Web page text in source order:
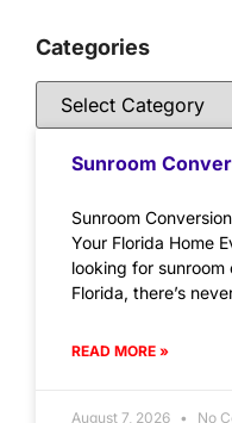
Categories
Sunroom
Sunroom
Your Florida Home
looking for sunroom
Florida, there’s
READ MORE »
August 7, 2026 No